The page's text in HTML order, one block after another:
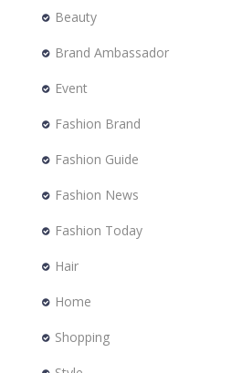
Beauty
Brand Ambassador
Event
Fashion Brand
Fashion Guide
Fashion News
Fashion Today
Hair
Home
Shopping